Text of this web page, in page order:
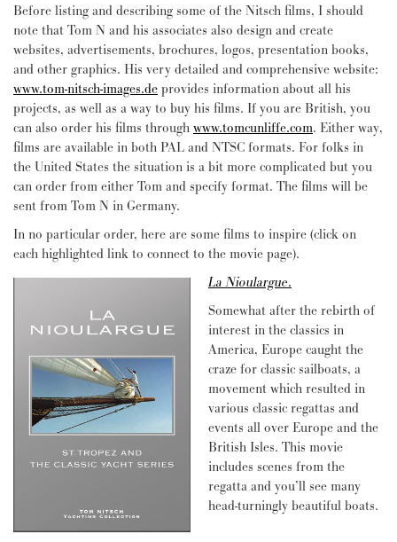
Before listing and describing some of the Nitsch films, I should
note that Tom N and his associates also design and create
websites, advertisements, brochures, logos, presentation books,
and other graphics. His very detailed and comprehensive website:
www.tom-nitsch-images.deprovides information about all his
projects, as well as a way to buy his films. If you are British, you
can also order his films throughwww.tomcunliffe.com. Either way,
films are available in both PAL and NTSC formats. For folks in
the United States the situation is a bit more complicated but you
can order from either Tom and specify format. The films will be
sent from Tom N in Germany.
In no particular order, here are some films to inspire (click on
each highlighted link to connect to the movie page).
La Nioulargue.
Somewhat after the rebirth of
interest in the classics in
America, Europe caught the
craze for classic sailboats, a
movement which resulted in
various classic regattas and
events all over Europe and the
British Isles. This movie
includes scenes from the
regatta and you’ll see many
head-turningly beautiful boats.